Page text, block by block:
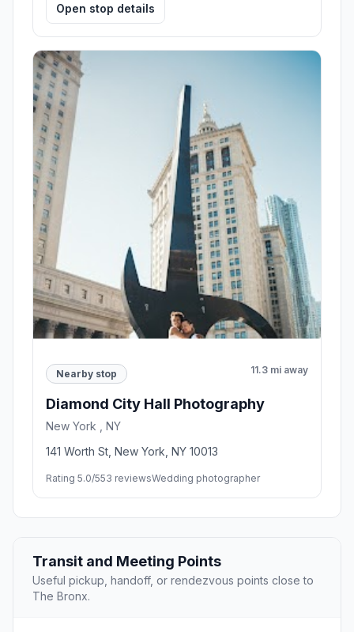
Open stop details
Nearby stop 11.3 mi away
Diamond City Hall Photography
New York , NY
141 Worth St, New York, NY 10013
Rating 5.0/553 reviewsWedding photographer
Transit and Meeting Points
Useful pickup, handoff, or rendezvous points close to
The Bronx.